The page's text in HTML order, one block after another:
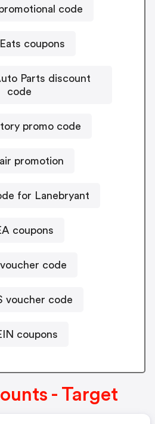
code
coupons
Parts discount
code
promo code
promotion
for Lanebryant
coupons
code
voucher code
coupons
- Target